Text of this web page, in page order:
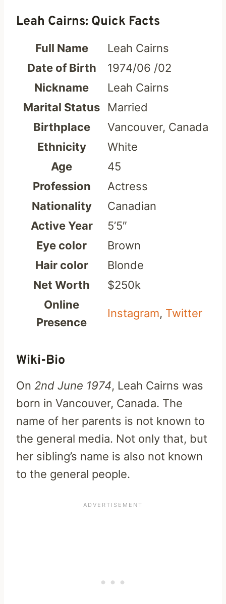
Leah Cairns: Quick Facts
Full Name
Leah Cairns
Date of Birth
1974/06 /02
Nickname
Leah Cairns
Marital Status
Married
Birthplace
Vancouver, Canada
Ethnicity
White
Age
45
Profession
Actress
Nationality
Canadian
Active Year
5’5″
Eye color
Brown
Hair color
Blonde
Net Worth
$250k
Online
Presence
Instagram, Twitter
Wiki-Bio
On 2nd June 1974, Leah Cairns was
born in Vancouver, Canada. The
name of her parents is not known to
the general media. Not only that, but
her sibling’s name is also not known
to the general people.